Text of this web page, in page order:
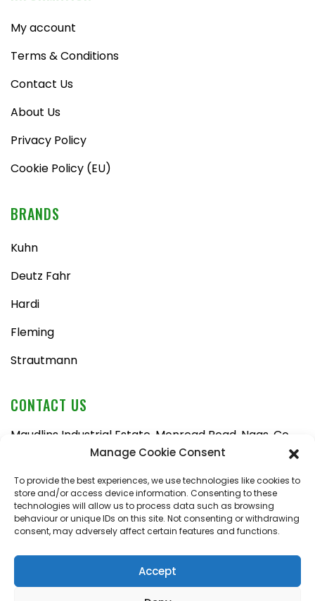
Manage Cookie Consent
To provide the best experiences, we use technologies like cookies to
store and/or access device information. Consenting to these
technologies will allow us to process data such as browsing
behaviour or unique IDs on this site. Not consenting or withdrawing
consent, may adversely affect certain features and functions.
Accept
My account
Terms & Conditions
Contact Us
About Us
Privacy Policy
Cookie Policy (EU)
BRANDS
Kuhn
Deutz Fahr
Hardi
Fleming
Strautmann
CONTACT US
Maudlins Industrial Estate, Monread Road, Naas, Co.
Kildare, W91 AX6N
Tel:
045 876710
Email:enquiries@naasfarmmachinery.com
Mon – Fri, 9am – 5:30pm
Saturday, 9am – 1pm
Sunday, closed